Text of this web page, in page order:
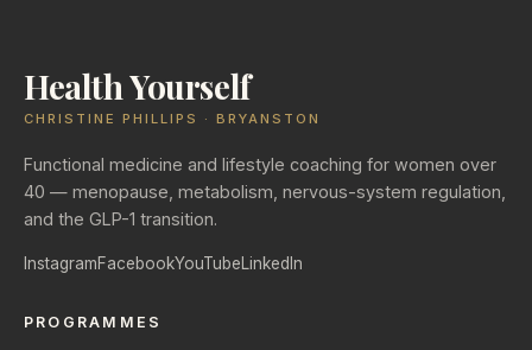
Health Yourself
CHRISTINE PHILLIPS · BRYANSTON
Functional medicine and lifestyle coaching for women over
40 — menopause, metabolism, nervous-system regulation,
and the GLP-1 transition.
InstagramFacebookYouTubeLinkedIn
PROGRAMMES